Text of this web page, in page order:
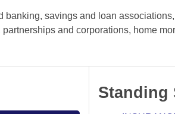
savings and loan
and corporations, home
Standing